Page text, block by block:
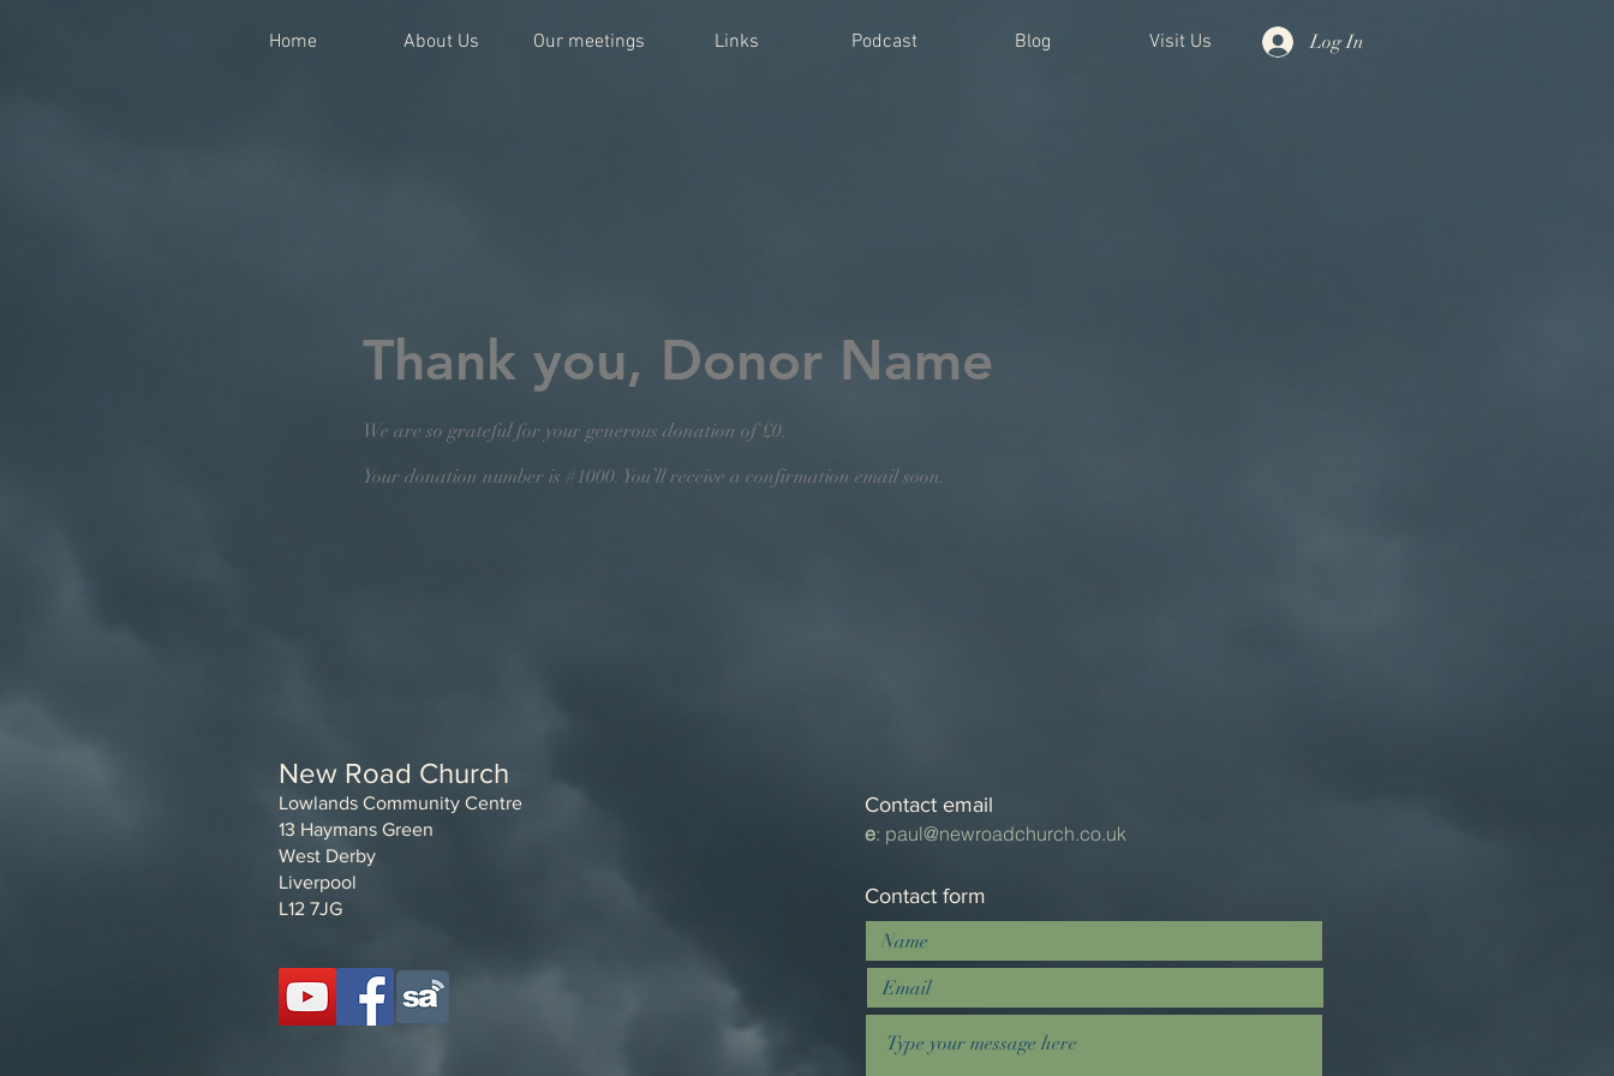
Home About Us Our meetings Links Podcast Blog Visit Us Log In
Thank you, Donor Name
We are so grateful for your generous donation of £0.
Your donation number is #1000. You’ll receive a confirmation email soon.
New Road Church
Lowlands Community Centre
13 Haymans Green
West Derby
Liverpool
L12 7JG
Contact email
e: paul@newroadchurch.co.uk
Contact form